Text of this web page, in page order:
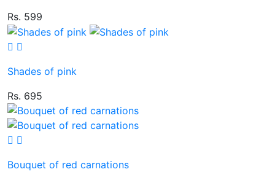
Rs. 599
Shades of pink
Rs. 695
Bouquet of red carnations